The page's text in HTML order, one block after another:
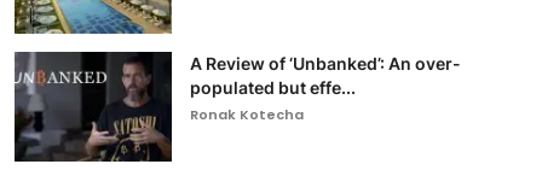
A Review of ‘Unbanked’: An over-
populated but effe...
Ronak Kotecha